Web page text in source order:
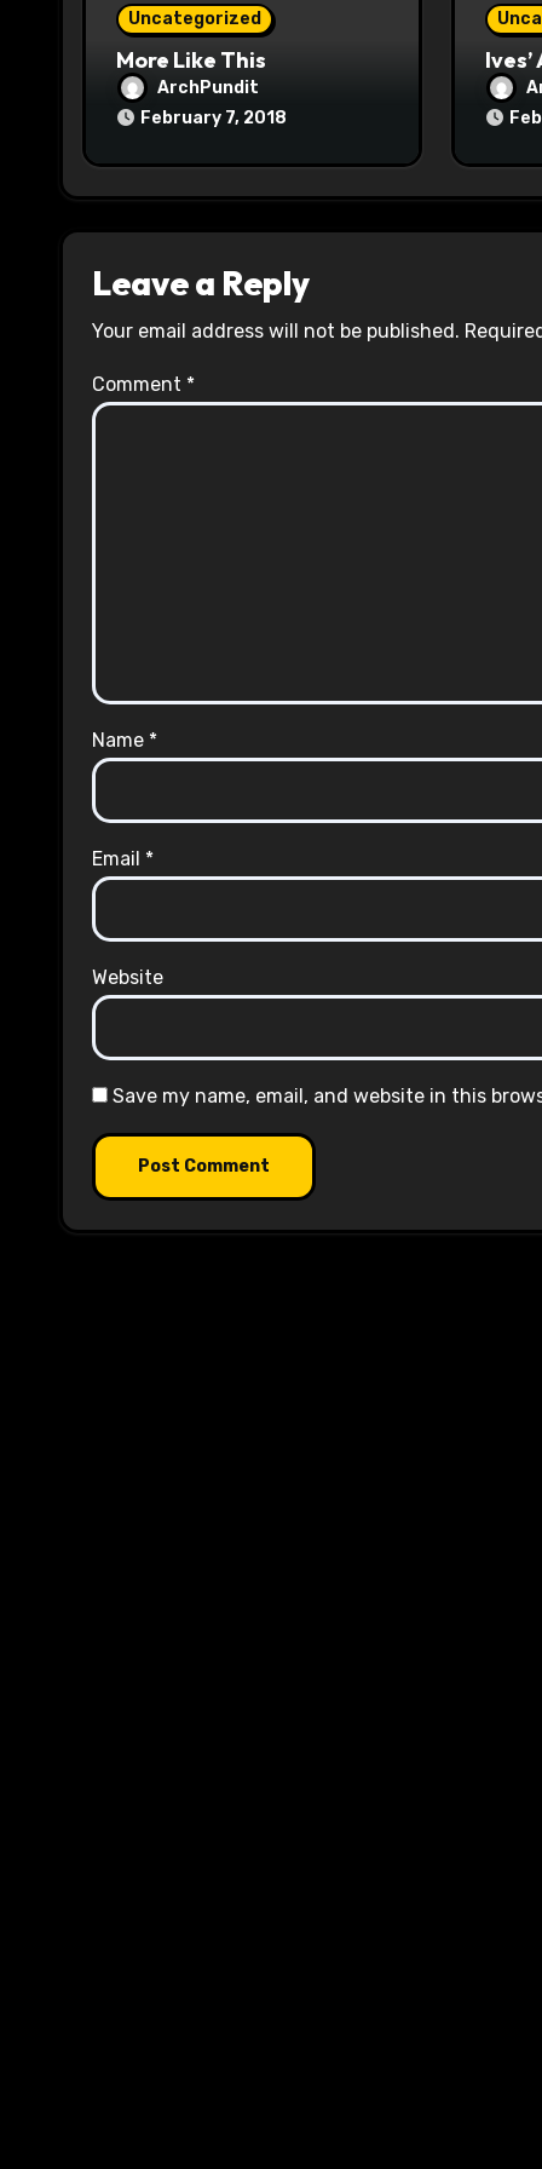
Uncategorized
More Like This
ArchPundit
February 7, 2018
Ives’
Leave a Reply
Your email address will not be published.
Comment *
Name *
Email *
Website
Save my name, email, and website in this